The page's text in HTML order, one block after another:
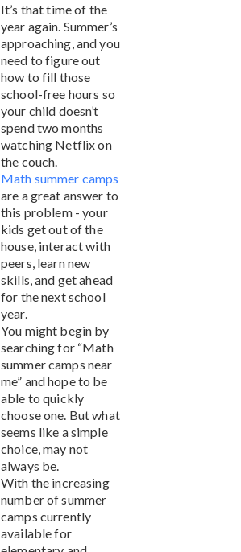
It’s that time of the
year again. Summer’s
approaching, and you
need to figure out
how to fill those
school-free hours so
your child doesn’t
spend two months
watching Netflix on
the couch.
Math summer camps
are a great answer to
this problem - your
kids get out of the
house, interact with
peers, learn new
skills, and get ahead
for the next school
year.
You might begin by
searching for “Math
summer camps near
me” and hope to be
able to quickly
choose one. But what
seems like a simple
choice, may not
always be.
With the increasing
number of summer
camps currently
available for